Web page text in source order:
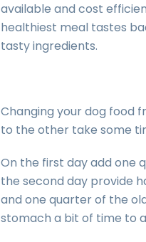
available and cost
healthiest meal tastes
tasty ingredients.
Changing your dog food
to the other take some
On the first day add one
the second day provide
and one quarter of the
stomach a bit of time to